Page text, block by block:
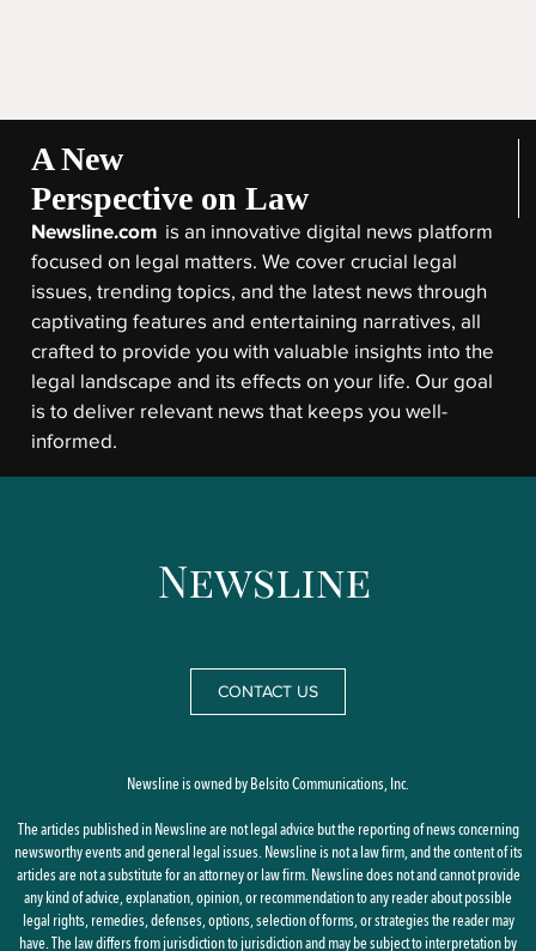
A New
Perspective on Law
Newsline.com is an innovative digital news platform
focused on legal matters. We cover crucial legal
issues, trending topics, and the latest news through
captivating features and entertaining narratives, all
crafted to provide you with valuable insights into the
legal landscape and its effects on your life. Our goal
is to deliver relevant news that keeps you well-
informed.
CONTACT US
Newsline is owned by Belsito Communications, Inc.
The articles published in Newsline are not legal advice but the reporting of news concerning
newsworthy events and general legal issues. Newsline is not a law firm, and the content of its
articles are not a substitute for an attorney or law firm. Newsline does not and cannot provide
any kind of advice, explanation, opinion, or recommendation to any reader about possible
legal rights, remedies, defenses, options, selection of forms, or strategies the reader may
have. The law differs from jurisdiction to jurisdiction and may be subject to interpretation by